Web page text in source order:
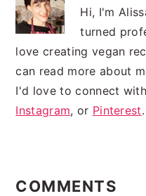
Hi, I'm
turned
love creating vegan
can read more about
I'd love to connect
Instagram, or Pinterest.
COMMENTS